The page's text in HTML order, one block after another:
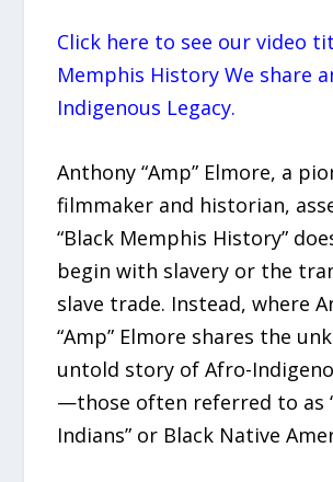
Click here to see our video
Memphis History We share
Indigenous Legacy.
Anthony “Amp” Elmore, a
filmmaker and historian,
“Black Memphis History”
begin with slavery or the
slave trade. Instead, where
“Amp” Elmore shares the
untold story of Afro-
—those often referred to as
Indians” or Black Native